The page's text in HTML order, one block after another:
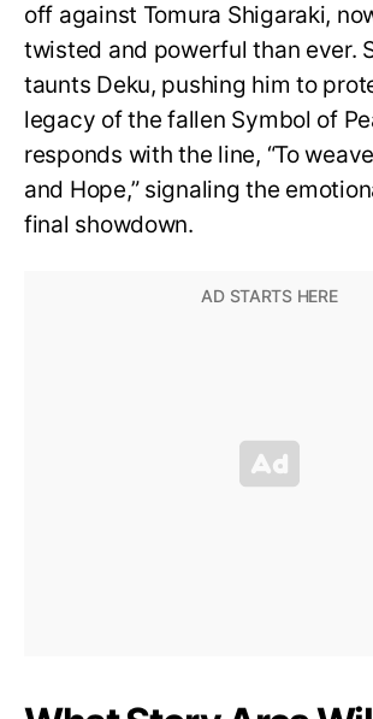
off against Tomura Shigaraki,
twisted and powerful than ever.
taunts Deku, pushing him to
legacy of the fallen Symbol of
responds with the line, “To
and Hope,” signaling the
final showdown.